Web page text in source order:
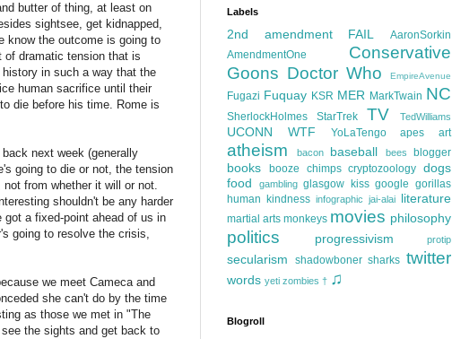
butter of thing, at least on
sightsee, get kidnapped,
know the outcome is going to
of dramatic tension that is
in such a way that the
human sacrifice until their
die before his time. Rome is
next week (generally
going to die or not, the tension
from whether it will or not.
shouldn't be any harder
a fixed-point ahead of us in
going to resolve the crisis,
we meet Cameca and
she can't do by the time
as those we met in "The
the sights and get back to
Labels
2nd amendment FAIL
AaronSorkin
AmendmentOne
Conservative
Goons Doctor Who EmpireAvenue
Fugazi Fuquay KSR MER MarkTwain NC
SherlockHolmes StarTrek TV TedWilliams
UCONN WTF YoLaTengo apes art
atheism bacon baseball bees blogger
books booze chimps cryptozoology dogs
food
gambling glasgow kiss google gorillas
human kindness infographic jai-alai literature
martial arts monkeys movies philosophy
politics progressivism protip
secularism shadowboner sharks twitter
words yeti zombies † ♫
Blogroll